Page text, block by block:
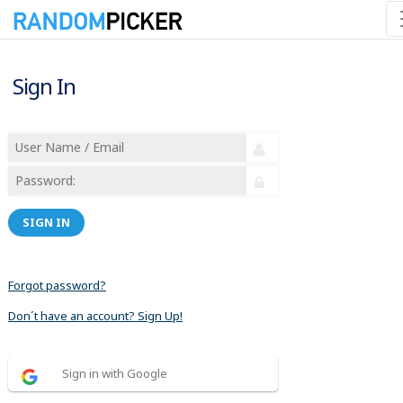
Sign In
SIGN IN
Forgot password?
Don´t have an account? Sign Up!
Sign in with Google